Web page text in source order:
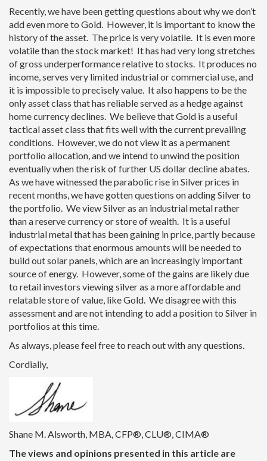
Recently, we have been getting questions about why we don’t
add even more to Gold. However, it is important to know the
history of the asset. The price is very volatile. It is even more
volatile than the stock market! It has had very long stretches
of gross underperformance relative to stocks. It produces no
income, serves very limited industrial or commercial use, and
it is impossible to precisely value. It also happens to be the
only asset class that has reliable served as a hedge against
home currency declines. We believe that Gold is a useful
tactical asset class that fits well with the current prevailing
conditions. However, we do not view it as a permanent
portfolio allocation, and we intend to unwind the position
eventually when the risk of further US dollar decline abates.
As we have witnessed the parabolic rise in Silver prices in
recent months, we have gotten questions on adding Silver to
the portfolio. We view Silver as an industrial metal rather
than a reserve currency or store of wealth. It is a useful
industrial metal that has been gaining in price, partly because
of expectations that enormous amounts will be needed to
build out solar panels, which are an increasingly important
source of energy. However, some of the gains are likely due
to retail investors viewing silver as a more affordable and
relatable store of value, like Gold. We disagree with this
assessment and are not intending to add a position to Silver in
portfolios at this time.
As always, please feel free to reach out with any questions.
Cordially,
Shane M. Alsworth, MBA, CFP®, CLU®, CIMA®
The views and opinions presented in this article are